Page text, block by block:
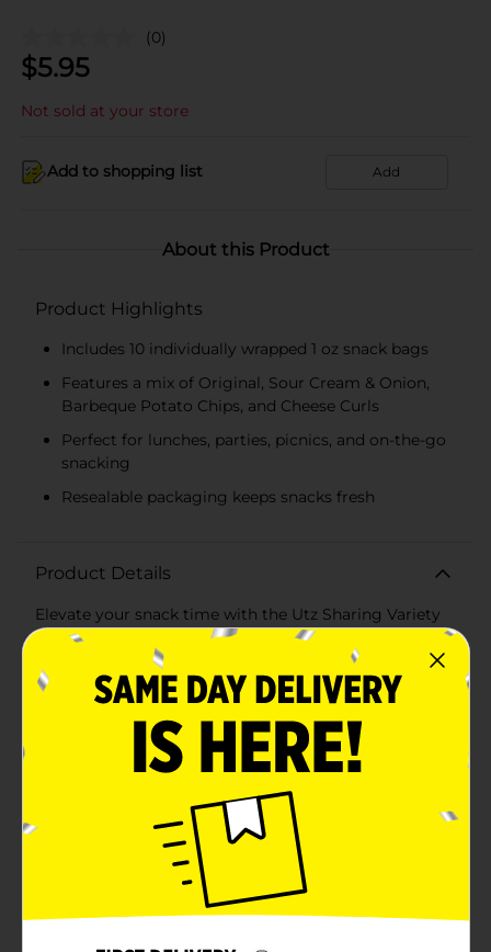
(0)
$5.95
Not sold at your store
Add to shopping list Add
About this Product
Product Highlights
Includes 10 individually wrapped 1 oz snack bags
Features a mix of Original, Sour Cream & Onion,
Barbeque Potato Chips, and Cheese Curls
Perfect for lunches, parties, picnics, and on-the-go
snacking
Resealable packaging keeps snacks fresh
Product Details
Elevate your snack time with the Utz Sharing Variety
Snack Pack, 1 oz - 10 ct, a delightful assortment of
savory treats perfect for any occasion. This convenient
pack offers a selection of your favorite Utz snacks,
ensuring there's something to satisfy every craving in
find:- 3 bags of Utz Original Potato Chips: Classic,
crispy, and lightly salted, these chips are a timeless
favorite that never goes out of style.- 2 bags of Utz
Sour Cream & Onion Potato Chips: Bursting with
tangy sour cream and zesty onion flavor, these chips
deliver a deliciously bold taste.- 3 bags of Utz
Barbeque Potato Chips: Packed with smoky, savory
barbecue goodness, these chips are perfect for adding
a touch of zest to your snack time.- 2 bags of Utz
Cheese Curls: Light, crunchy, and coated in rich,